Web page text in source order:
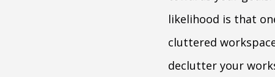
likelihood is that
cluttered
declutter your